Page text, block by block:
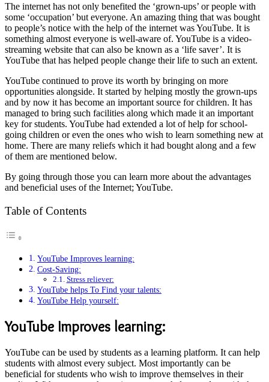
The internet has not only benefited the ‘grown-ups’ or people with
some ‘occupation’ but everyone. An amazing thing that was bought
to people’s notice with the help of the internet was YouTube. It is
something almost everyone is well-aware of. YouTube is a video-
streaming website that can also be known as a ‘life saver’. It is
YouTube that has helped people change their life to such an extent.
YouTube continued to prove its worth by bringing on more
opportunities alongside. It started by helping mostly the grown-ups
and by now it has become an important source for children. It has
managed to bring such facilities along which made it an important
key for students. YouTube had extended a lot of help for school-
going children or even the ones who wish to learn something new at
home. There are many reliefs which it had bought along and a few
of them are mentioned below.
By going through those you can learn more about the advantages
and beneficial uses of the Internet; YouTube.
Table of Contents
YouTube Improves learning:
Cost-Saving:
Stress reliever:
YouTube helps To Find your talents:
YouTube Help yourself:
YouTube Improves learning:
YouTube can be used by students as a learning platform. It can help
students with almost every subject. Most importantly can be
beneficial for students who wish to improve themselves in their